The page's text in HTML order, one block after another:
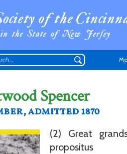
Spencer
admitted 1870
(2) Great
propositus